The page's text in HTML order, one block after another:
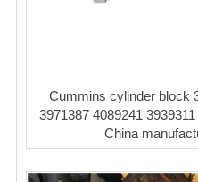
Cummins cylinder block
3971387 4089241
China